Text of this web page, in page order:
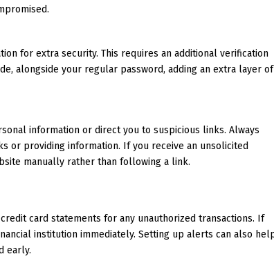
for extra security. This requires an additional verification
alongside your regular password, adding an extra layer of
information or direct you to suspicious links. Always
or providing information. If you receive an unsolicited
manually rather than following a link.
card statements for any unauthorized transactions. If
institution immediately. Setting up alerts can also
early.